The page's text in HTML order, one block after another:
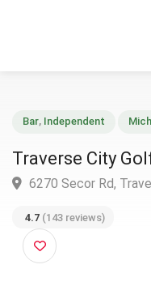
Traverse City
4.7 (143 reviews)